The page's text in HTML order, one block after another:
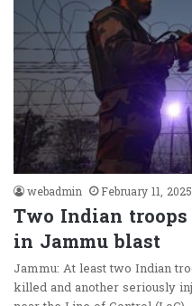
webadmin
February 11, 2025
Two Indian
in Jammu blast
Jammu: At least two Indian
killed and another seriously